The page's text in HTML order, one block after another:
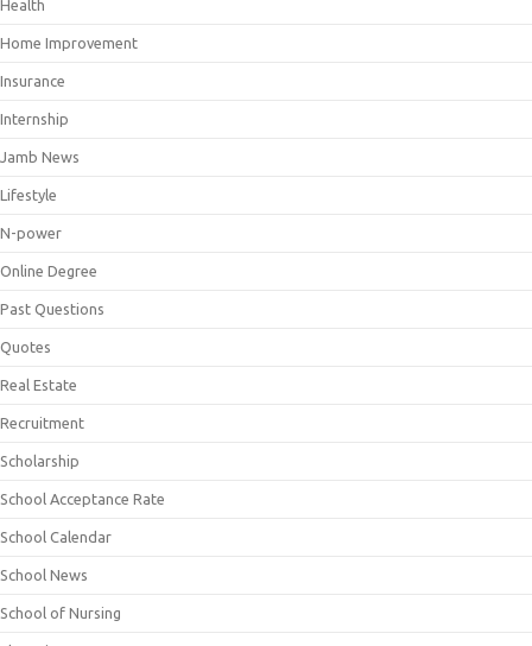
Health
Home Improvement
Insurance
Internship
Jamb News
Lifestyle
N-power
Online Degree
Past Questions
Quotes
Real Estate
Recruitment
Scholarship
School Acceptance Rate
School Calendar
School News
School of Nursing